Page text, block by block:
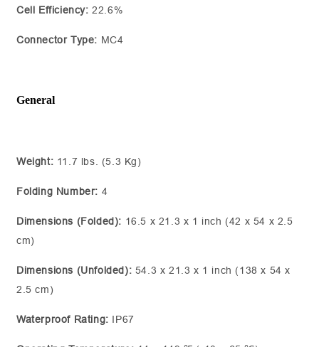
Cell Efficiency: 22.6%
Connector Type: MC4
General
Weight: 11.7 lbs. (5.3 Kg)
Folding Number: 4
Dimensions (Folded): 16.5 x 21.3 x 1 inch (42 x 54 x 2.5
cm)
Dimensions (Unfolded): 54.3 x 21.3 x 1 inch (138 x 54 x
2.5 cm)
Waterproof Rating: IP67